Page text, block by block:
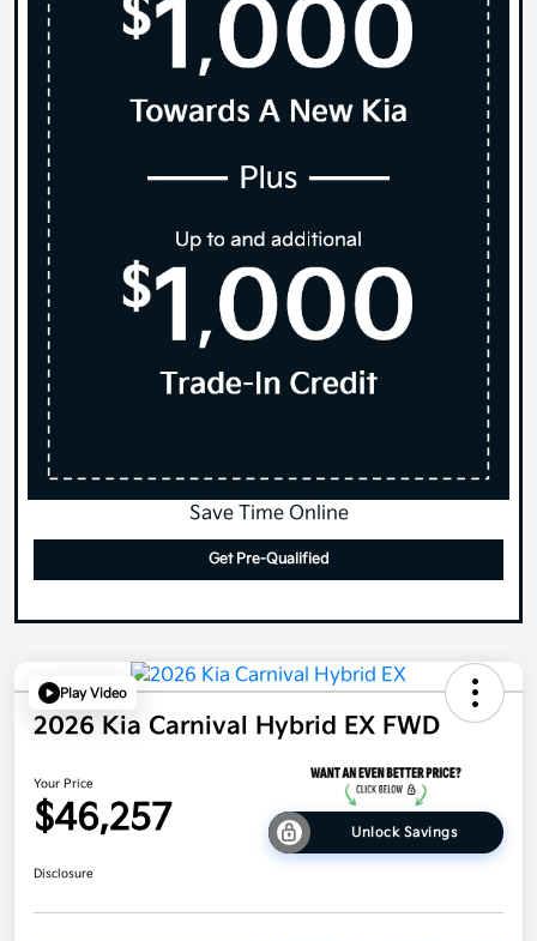
Save Time Online
Get Pre-Qualified
Play Video
2026 Kia Carnival Hybrid EX FWD
Your Price
$46,257 Unlock Savings
Disclosure